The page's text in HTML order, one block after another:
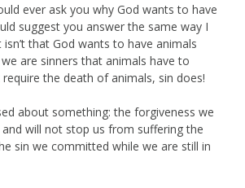
ever ask you why God wants to have
suggest you answer the same way I
that God wants to have animals
are sinners that animals have to
require the death of animals, sin does!
about something: the forgiveness we
and will not stop us from suffering the
sin we committed while we are still in